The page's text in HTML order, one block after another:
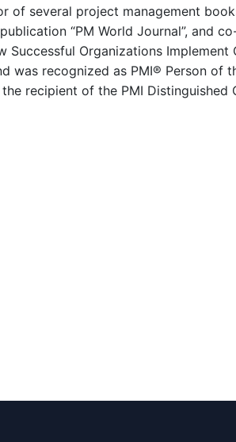
of several project management
“PM World Journal”, and
Organizations
was recognized as PMI® Person of
recipient of the PMI